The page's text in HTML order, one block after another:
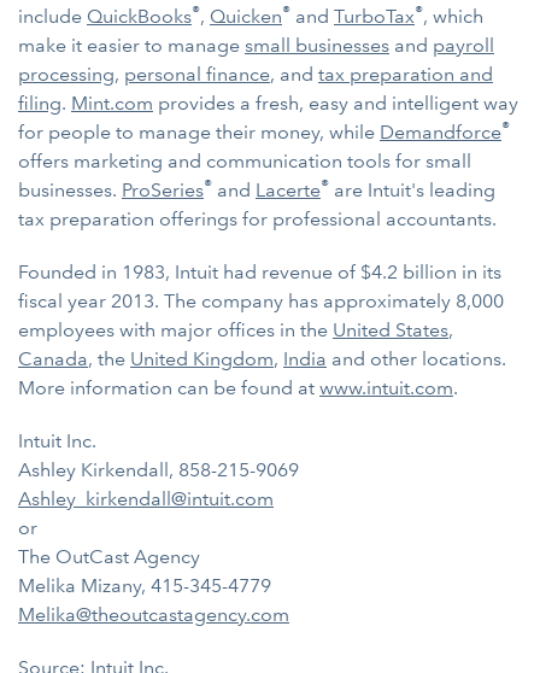
include QuickBooks®, Quicken® and TurboTax®, which
make it easier to manage small businesses and payroll
processing, personal finance, and tax preparation and
filing. Mint.com provides a fresh, easy and intelligent way
for people to manage their money, while Demandforce®
offers marketing and communication tools for small
businesses. ProSeries® and Lacerte® are Intuit's leading
tax preparation offerings for professional accountants.
Founded in 1983, Intuit had revenue of $4.2 billion in its
fiscal year 2013. The company has approximately 8,000
employees with major offices in the United States,
Canada, the United Kingdom, India and other locations.
More information can be found at www.intuit.com.
Intuit Inc.
Ashley Kirkendall, 858-215-9069
Ashley_kirkendall@intuit.com
or
The OutCast Agency
Melika Mizany, 415-345-4779
Melika@theoutcastagency.com
Source: Intuit Inc.